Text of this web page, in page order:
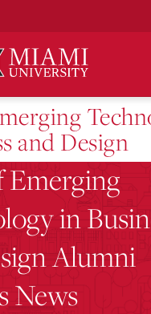
and Design
Emerging
in
Alumni
News